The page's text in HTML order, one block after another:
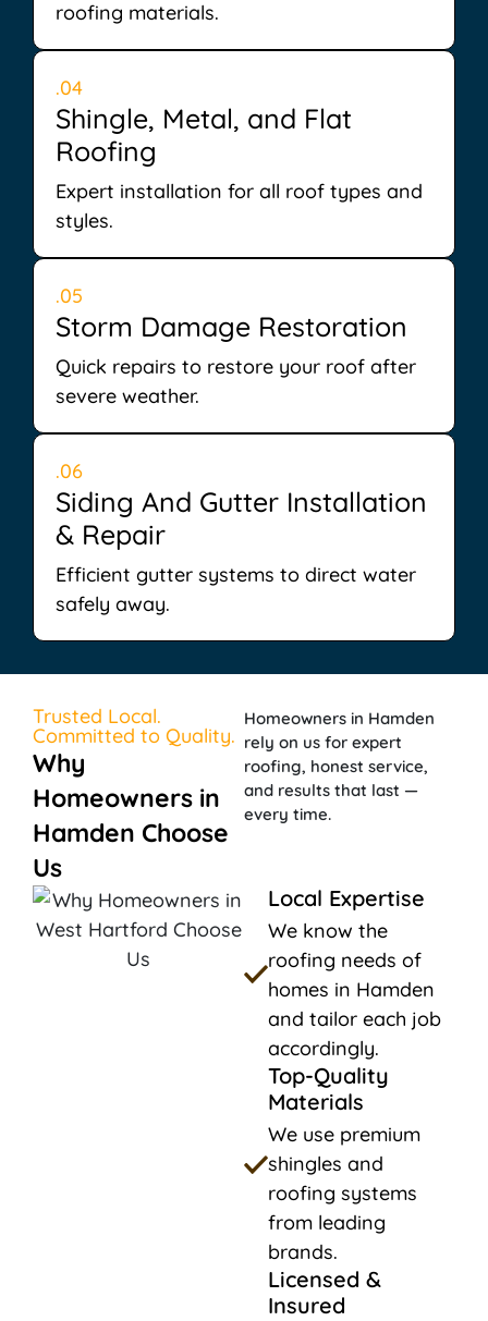
roofing materials.
.04
Shingle, Metal, and Flat
Roofing
Expert installation for all roof types and
styles.
.05
Storm Damage Restoration
Quick repairs to restore your roof after
severe weather.
.06
Siding And Gutter Installation
& Repair
Efficient gutter systems to direct water
safely away.
Trusted Local.
Committed to Quality.
Why
Homeowners in
Hamden Choose
Us
Homeowners in Hamden
rely on us for expert
roofing, honest service,
and results that last —
every time.
Local Expertise
We know the
roofing needs of
homes in Hamden
and tailor each job
accordingly.
Top-Quality
Materials
We use premium
shingles and
roofing systems
from leading
brands.
Licensed &
Insured